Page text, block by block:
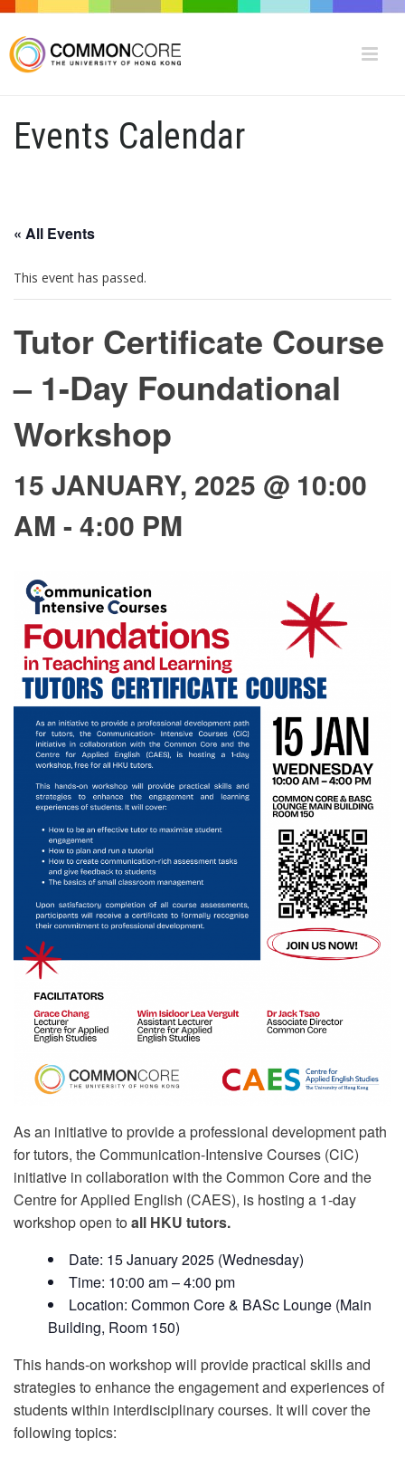
Events Calendar
« All Events
This event has passed.
Tutor Certificate Course
– 1-Day Foundational
Workshop
15 JANUARY, 2025 @ 10:00
AM - 4:00 PM
As an initiative to provide a professional development path
for tutors, the Communication-Intensive Courses (CiC)
initiative in collaboration with the Common Core and the
Centre for Applied English (CAES), is hosting a 1-day
workshop open toall HKU tutors.
Date: 15 January 2025 (Wednesday)
Time: 10:00 am – 4:00 pm
Location: Common Core & BASc Lounge (Main
Building, Room 150)
This hands-on workshop will provide practical skills and
strategies to enhance the engagement and experiences of
students within interdisciplinary courses. It will cover the
following topics: